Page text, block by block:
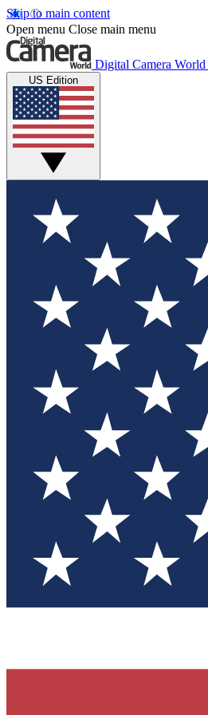
Skip to main content
Open menu Close main menu
Digital Camera World
US Edition